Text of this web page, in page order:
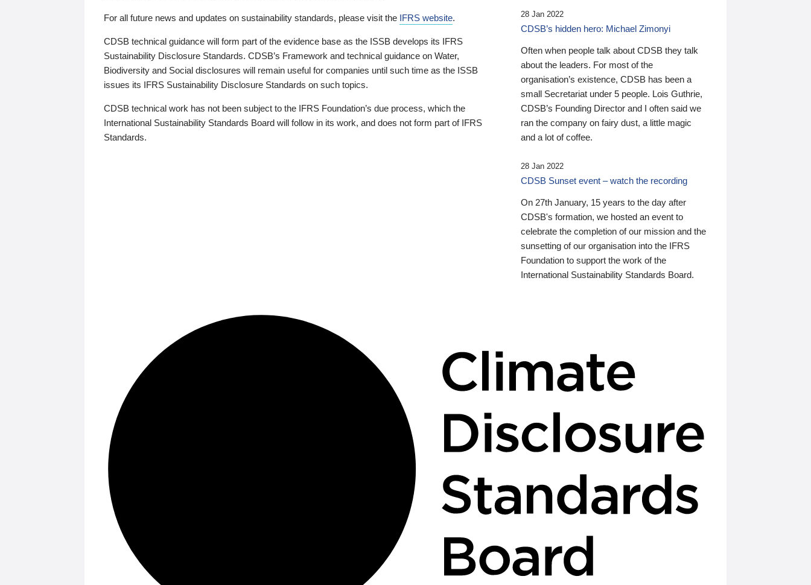
For all future news and updates on sustainability standards, please visit the IFRS website.
CDSB technical guidance will form part of the evidence base as the ISSB develops its IFRS
Sustainability Disclosure Standards. CDSB’s Framework and technical guidance on Water,
Biodiversity and Social disclosures will remain useful for companies until such time as the ISSB
issues its IFRS Sustainability Disclosure Standards on such topics.
CDSB technical work has not been subject to the IFRS Foundation’s due process, which the
International Sustainability Standards Board will follow in its work, and does not form part of IFRS
Standards.
28 Jan 2022
CDSB’s hidden hero: Michael Zimonyi
Often when people talk about CDSB they talk
about the leaders. For most of the
organisation’s existence, CDSB has been a
small Secretariat under 5 people. Lois Guthrie,
CDSB’s Founding Director and I often said we
ran the company on fairy dust, a little magic
and a lot of coffee.
28 Jan 2022
CDSB Sunset event – watch the recording
On 27th January, 15 years to the day after
CDSB's formation, we hosted an event to
celebrate the completion of our mission and the
sunsetting of our organisation into the IFRS
Foundation to support the work of the
International Sustainability Standards Board.